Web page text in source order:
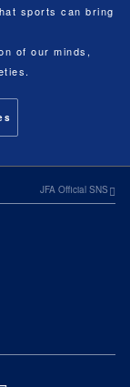
sports can bring
of our minds,
JFA Official SNS